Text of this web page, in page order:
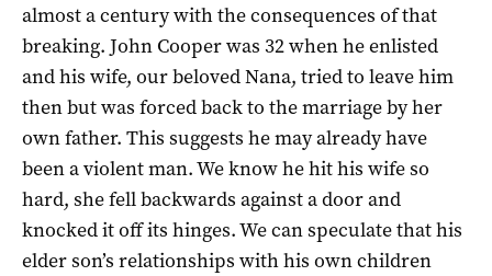
almost a century with the consequences of that
breaking. John Cooper was 32 when he enlisted
and his wife, our beloved Nana, tried to leave him
then but was forced back to the marriage by her
own father. This suggests he may already have
been a violent man. We know he hit his wife so
hard, she fell backwards against a door and
knocked it off its hinges. We can speculate that his
elder son’s relationships with his own children